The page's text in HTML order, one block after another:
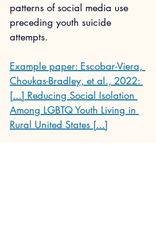
patterns of social media use
preceding youth suicide
attempts.
Example paper: Escobar-Viera,
Choukas-Bradley, et al., 2022:
[...] Reducing Social Isolation
Among LGBTQ Youth Living in
Rural United States [...]